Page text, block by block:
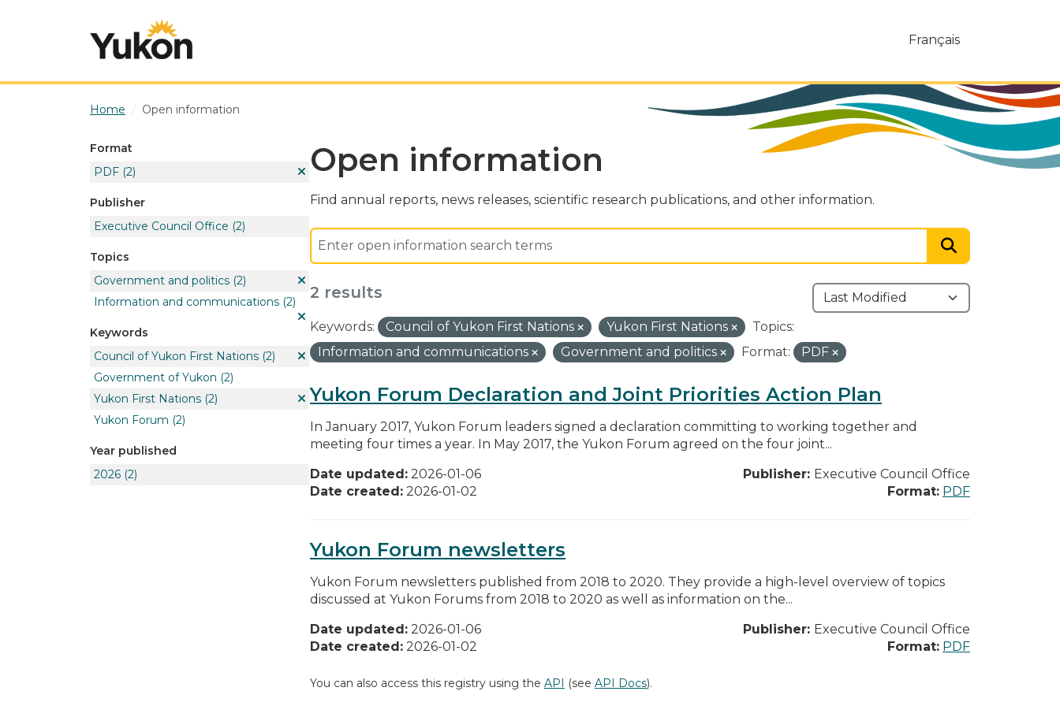
Français
Home Open information
Format
PDF (2)
Publisher
Executive Council Office (2)
Topics
Government and politics (2)
Information and communications (2)
Keywords
Council of Yukon First Nations (2)
Government of Yukon (2)
Yukon First Nations (2)
Yukon Forum (2)
Year published
2026 (2)
Open information
Find annual reports, news releases, scientific research publications, and other information.
2 results
Keywords: Council of Yukon First Nations Yukon First Nations
Topics:
Information and communications
Government and politics Format: PDF
Yukon Forum Declaration and Joint Priorities Action Plan
In January 2017, Yukon Forum leaders signed a declaration committing to working together and
meeting four times a year. In May 2017, the Yukon Forum agreed on the four joint...
Date updated: 2026-01-06
Date created: 2026-01-02
Publisher: Executive Council Office
Format: PDF
Yukon Forum newsletters
Yukon Forum newsletters published from 2018 to 2020. They provide a high-level overview of topics
discussed at Yukon Forums from 2018 to 2020 as well as information on the...
Date updated: 2026-01-06
Date created: 2026-01-02
Publisher: Executive Council Office
Format: PDF
You can also access this registry using the API (see API Docs).